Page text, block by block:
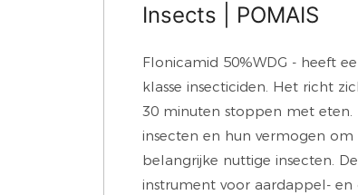
Insects | POMAIS
Flonicamid 50%WDG - heeft
klasse insecticiden. Het richt
30 minuten stoppen met
insecten en hun vermogen
belangrijke nuttige insecten.
instrument voor aardappel- en